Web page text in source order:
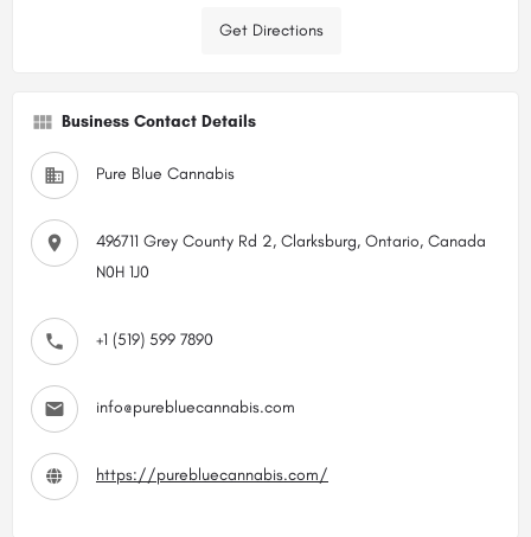
Get Directions
Business Contact Details
Pure Blue Cannabis
496711 Grey County Rd 2, Clarksburg, Ontario, Canada
N0H 1J0
+1 (519) 599 7890
info@purebluecannabis.com
https://purebluecannabis.com/